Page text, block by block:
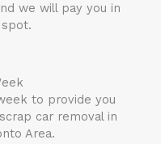
we will pay you in
to provide you
car removal in
Area.